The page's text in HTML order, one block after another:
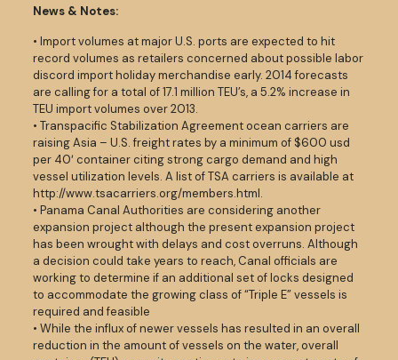
News & Notes:
• Import volumes at major U.S. ports are expected to hit
record volumes as retailers concerned about possible labor
discord import holiday merchandise early. 2014 forecasts
are calling for a total of 17.1 million TEU’s, a 5.2% increase in
TEU import volumes over 2013.
• Transpacific Stabilization Agreement ocean carriers are
raising Asia – U.S. freight rates by a minimum of $600 usd
per 40′ container citing strong cargo demand and high
vessel utilization levels. A list of TSA carriers is available at
http://www.tsacarriers.org/members.html.
• Panama Canal Authorities are considering another
expansion project although the present expansion project
has been wrought with delays and cost overruns. Although
a decision could take years to reach, Canal officials are
working to determine if an additional set of locks designed
to accommodate the growing class of “Triple E” vessels is
required and feasible
• While the influx of newer vessels has resulted in an overall
reduction in the amount of vessels on the water, overall